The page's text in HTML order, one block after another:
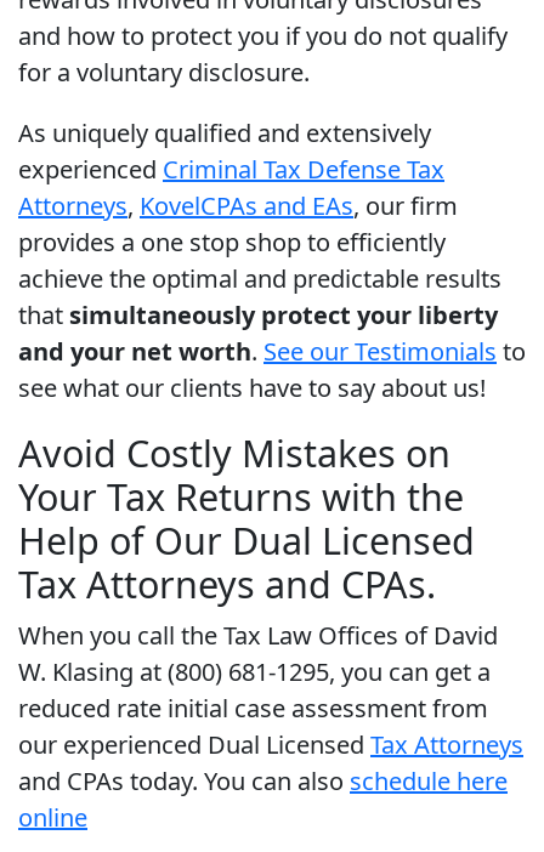
and how to protect you if you do not qualify
for a voluntary disclosure.
As uniquely qualified and extensively
experienced Criminal Tax Defense Tax
Attorneys, KovelCPAs and EAs, our firm
provides a one stop shop to efficiently
achieve the optimal and predictable results
that simultaneously protect your liberty
and your net worth. See our Testimonials to
see what our clients have to say about us!
Avoid Costly Mistakes on
Your Tax Returns with the
Help of Our Dual Licensed
Tax Attorneys and CPAs.
When you call the Tax Law Offices of David
W. Klasing at (800) 681-1295, you can get a
reduced rate initial case assessment from
our experienced Dual Licensed Tax Attorneys
and CPAs today. You can also schedule here
online